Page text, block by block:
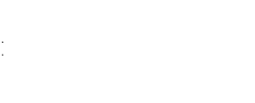
.
.